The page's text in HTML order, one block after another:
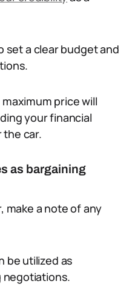
set a clear budget and
price will
your financial
the car.
as bargaining
make a note of any
be utilized as
negotiations.